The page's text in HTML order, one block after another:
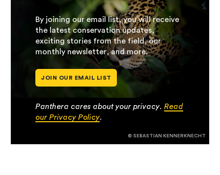
By joining our email list, you will receive
the latest conservation updates,
exciting stories from the field, our
monthly newsletter, and more.
JOIN OUR EMAIL LIST
Panthera cares about your privacy.Read
our Privacy Policy.
© SEBASTIAN KENNERKNECHT